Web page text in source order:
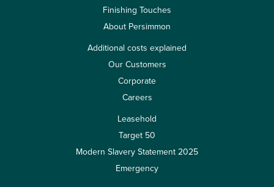
Finishing Touches
About Persimmon
Additional costs explained
Our Customers
Corporate
Careers
Leasehold
Target 50
Modern Slavery Statement 2025
Emergency